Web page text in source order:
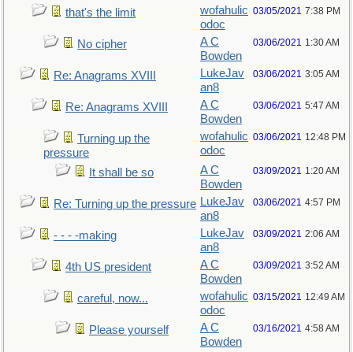
that's the limit
wofahulic
odoc
03/05/2021 7:38 PM
No cipher
A C
Bowden
03/06/2021 1:30 AM
Re: Anagrams XVIII
LukeJav
an8
03/06/2021 3:05 AM
Re: Anagrams XVIII
A C
Bowden
03/06/2021 5:47 AM
Turning up the
pressure
wofahulic
odoc
03/06/2021 12:48 PM
It shall be so
A C
Bowden
03/09/2021 1:20 AM
Re: Turning up the pressure LukeJav
an8
03/06/2021 4:57 PM
- - - -making
LukeJav
an8
03/09/2021 2:06 AM
4th US president
A C
Bowden
03/09/2021 3:52 AM
careful, now...
wofahulic
odoc
03/15/2021 12:49 AM
Please yourself
A C
Bowden
03/16/2021 4:58 AM